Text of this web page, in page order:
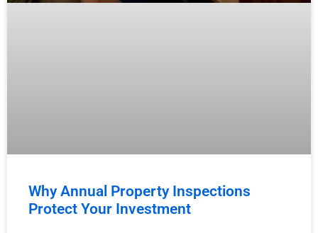
Why Annual Property Inspections
Protect Your Investment